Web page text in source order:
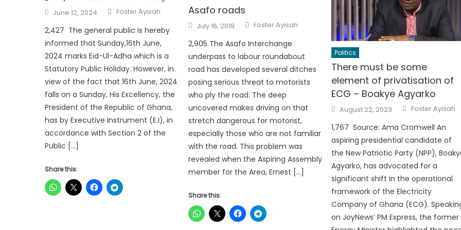
Posted
on
June 12, 2024 Author
Foster Ayisah
2,427 The general public is hereby
informed that Sunday,16th June,
2024 marks Eid-Ul-Adha which is a
Statutory Public Holiday. However, in
view of the fact that 16th June, 2024
falls on a Sunday, His Excellency, the
President of the Republic of Ghana,
has by Executive Instrument (E.I), in
accordance with Section 2 of the
Public […]
Share this:
Asafo roads
Posted
on
July 16, 2019 Author
Foster Ayisah
2,905 The Asafo Interchange
underpass to labour roundabout
road has developed several ditches
posing serious threat to motorists
who ply the road. The deep
uncovered makes driving on that
stretch dangerous for motorist,
especially those who are not familiar
with the road. This problem was
revealed when the Aspiring Assembly
member for the Area, Ernest […]
Share this:
Politics
There must be some
element of privatisation of
ECG – Boakye Agyarko
Posted
on
August 22, 2023 Author
Foster Ayisah
1,767 Source: Ama Cromwell An
aspiring presidential candidate of
the New Patriotic Party (NPP),
Agyarko, has advocated for a
significant shift in the operational
framework of the Electricity
Company of Ghana (ECG).
on JoyNews’ PM Express, the former